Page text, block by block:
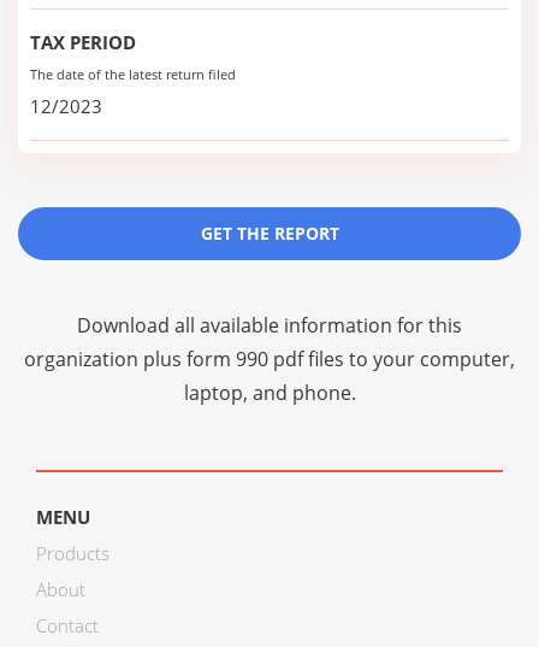
TAX PERIOD
The date of the latest return filed
12/2023
GET THE REPORT
Download all available information for this
organization plus form 990 pdf files to your computer,
laptop, and phone.
MENU
Products
About
Contact